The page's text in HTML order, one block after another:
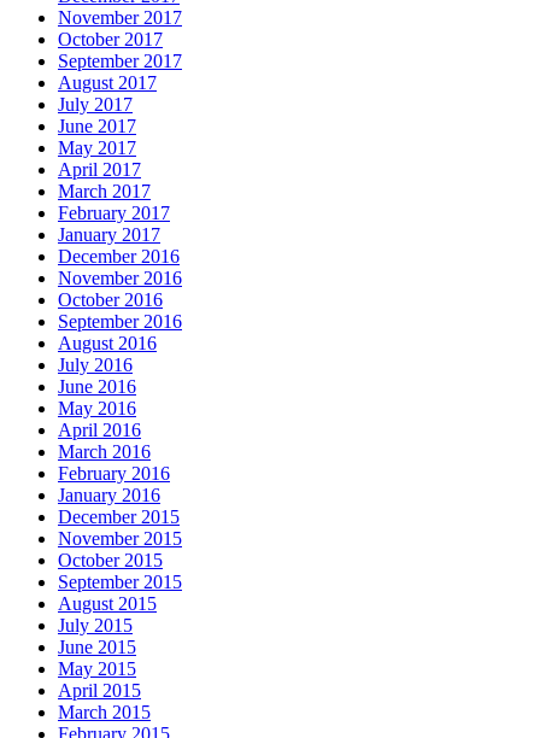
November 2017
October 2017
September 2017
August 2017
July 2017
June 2017
May 2017
April 2017
March 2017
February 2017
January 2017
December 2016
November 2016
October 2016
September 2016
August 2016
July 2016
June 2016
May 2016
April 2016
March 2016
February 2016
January 2016
December 2015
November 2015
October 2015
September 2015
August 2015
July 2015
June 2015
May 2015
April 2015
March 2015
February 2015